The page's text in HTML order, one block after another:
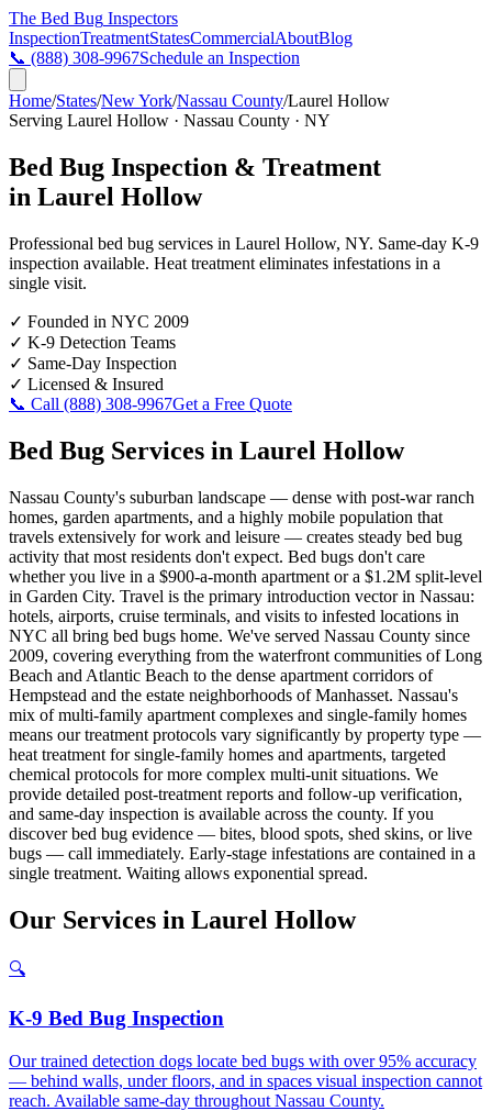
The Bed Bug Inspectors
InspectionTreatmentStatesCommercialAboutBlog
📞 (888) 308-9967Schedule an Inspection
Home/States/New York/Nassau County/Laurel Hollow
Serving Laurel Hollow · Nassau County · NY
Bed Bug Inspection & Treatment
in Laurel Hollow
Professional bed bug services in Laurel Hollow, NY. Same-day K-9
inspection available. Heat treatment eliminates infestations in a
single visit.
✓ Founded in NYC 2009
✓ K-9 Detection Teams
✓ Same-Day Inspection
✓ Licensed & Insured
📞 Call (888) 308-9967Get a Free Quote
Bed Bug Services in Laurel Hollow
Nassau County's suburban landscape — dense with post-war ranch
homes, garden apartments, and a highly mobile population that
travels extensively for work and leisure — creates steady bed bug
activity that most residents don't expect. Bed bugs don't care
whether you live in a $900-a-month apartment or a $1.2M split-level
in Garden City. Travel is the primary introduction vector in Nassau:
hotels, airports, cruise terminals, and visits to infested locations in
NYC all bring bed bugs home. We've served Nassau County since
2009, covering everything from the waterfront communities of Long
Beach and Atlantic Beach to the dense apartment corridors of
Hempstead and the estate neighborhoods of Manhasset. Nassau's
mix of multi-family apartment complexes and single-family homes
means our treatment protocols vary significantly by property type —
heat treatment for single-family homes and apartments, targeted
chemical protocols for more complex multi-unit situations. We
provide detailed post-treatment reports and follow-up verification,
and same-day inspection is available across the county. If you
discover bed bug evidence — bites, blood spots, shed skins, or live
bugs — call immediately. Early-stage infestations are contained in a
single treatment. Waiting allows exponential spread.
Our Services in Laurel Hollow
🔍
K-9 Bed Bug Inspection
Our trained detection dogs locate bed bugs with over 95% accuracy
— behind walls, under floors, and in spaces visual inspection cannot
reach. Available same-day throughout Nassau County.